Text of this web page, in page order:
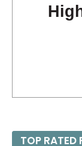
TOP RATED